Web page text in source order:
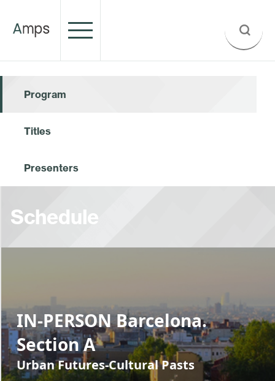
Program
Titles
Presenters
Schedule
IN-PERSON Barcelona.
Section A
Urban Futures-Cultural Pasts